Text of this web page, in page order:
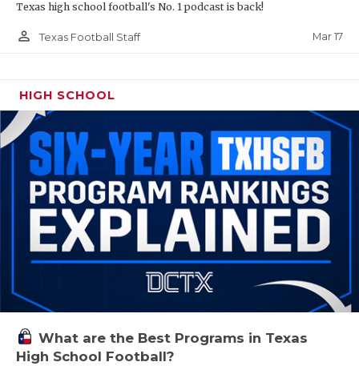
Texas high school football's No. 1 podcast is back!
person_outline Texas Football Staff Mar 17
HIGH SCHOOL
What are the Best Programs in Texas
High School Football?